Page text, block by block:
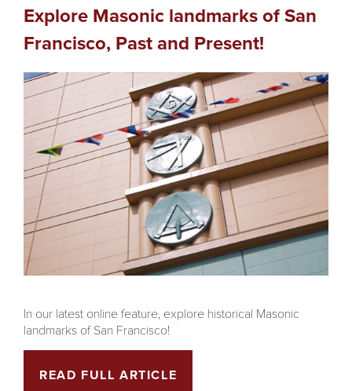
Explore Masonic landmarks of San
Francisco, Past and Present!
In our latest online feature, explore historical Masonic
landmarks of San Francisco!
READ FULL ARTICLE